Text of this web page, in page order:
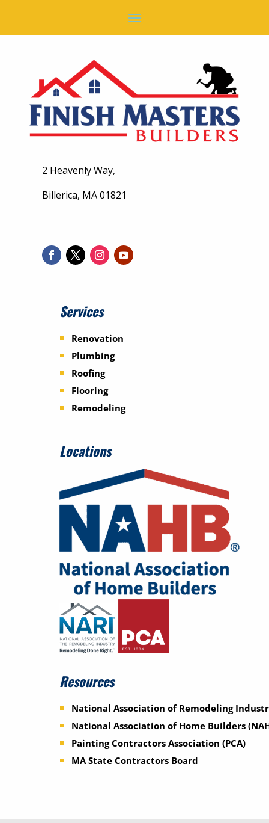
2 Heavenly Way,
Billerica, MA 01821
Services
Renovation
Plumbing
Roofing
Flooring
Remodeling
Locations
Resources
National Association of Remodeling
National Association of Home Builders
Painting Contractors Association (PCA)
MA State Contractors Board